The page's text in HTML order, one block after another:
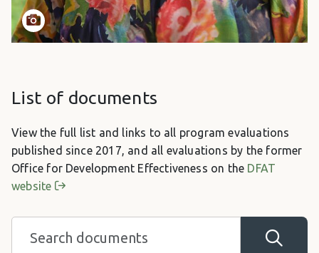
List of documents
View the full list and links to all program evaluations
published since 2017, and all evaluations by the former
Office for Development Effectiveness on the DFAT
website